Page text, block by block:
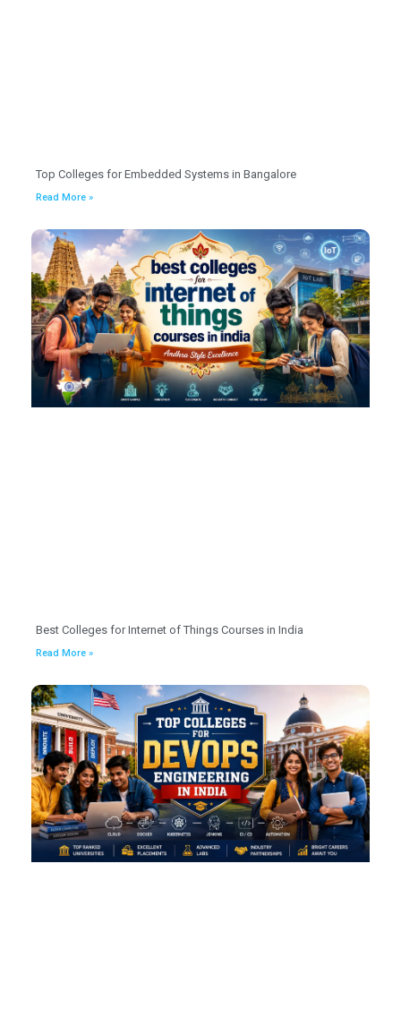
Top Colleges for Embedded Systems in Bangalore
Read More »
Best Colleges for Internet of Things Courses in India
Read More »